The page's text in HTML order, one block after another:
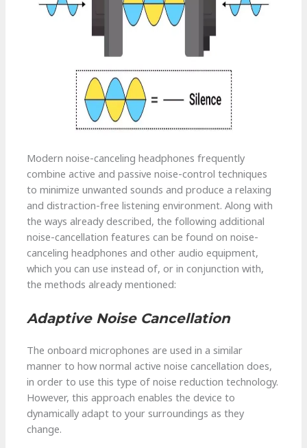
Modern noise-canceling headphones frequently
combine active and passive noise-control techniques
to minimize unwanted sounds and produce a relaxing
and distraction-free listening environment. Along with
the ways already described, the following additional
noise-cancellation features can be found on noise-
canceling headphones and other audio equipment,
which you can use instead of, or in conjunction with,
the methods already mentioned:
Adaptive Noise Cancellation
The onboard microphones are used in a similar
manner to how normal active noise cancellation does,
in order to use this type of noise reduction technology.
However, this approach enables the device to
dynamically adapt to your surroundings as they
change.